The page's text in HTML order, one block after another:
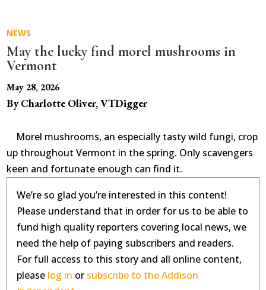
NEWS
May the lucky find morel mushrooms in
Vermont
May 28, 2026
By Charlotte Oliver, VTDigger
Morel mushrooms, an especially tasty wild fungi, crop
up throughout Vermont in the spring. Only scavengers
keen and fortunate enough can find it.
We’re so glad you’re interested in this content!
Please understand that in order for us to be able to
fund high quality reporters covering local news, we
need the help of paying subscribers and readers.
For full access to this story and all online content,
please log in or subscribe to the Addison